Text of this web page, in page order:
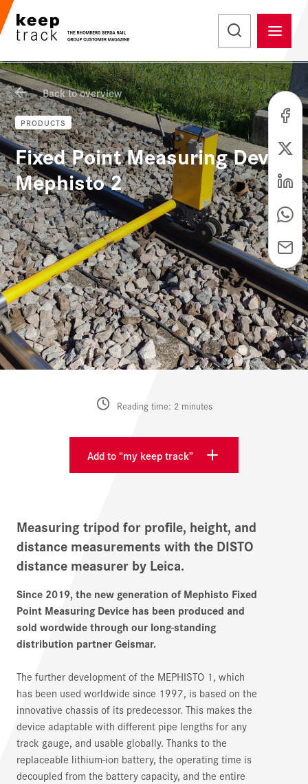
Back to overview
PRODUCTS
Fixed Point Measuring Device
Mephisto 2
Reading time: 2 minutes
Add to “my keep track”
Measuring tripod for profile, height, and
distance measurements with the DISTO
distance measurer by Leica.
Since 2019, the new generation of Mephisto Fixed
Point Measuring Device has been produced and
sold wordwide through our long-standing
distribution partner Geismar.
The further development of the MEPHISTO 1, which
has been used worldwide since 1997, is based on the
innovative chassis of its predecessor. This makes the
device adaptable with different pipe lengths for any
track gauge, and usable globally. Thanks to the
replaceable lithium-ion battery, the operating time is
decoupled from the battery capacity, and the entire